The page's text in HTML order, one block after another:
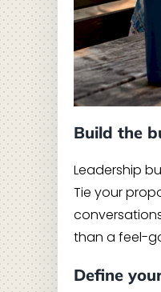
Build the
Leadership
Tie your
than a feel-
Define